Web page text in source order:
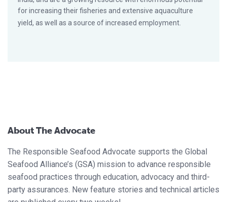
for increasing their fisheries and extensive aquaculture
yield, as well as a source of increased employment.
About The Advocate
The Responsible Seafood Advocate supports the Global
Seafood Alliance’s (GSA) mission to advance responsible
seafood practices through education, advocacy and third-
party assurances. New feature stories and technical articles